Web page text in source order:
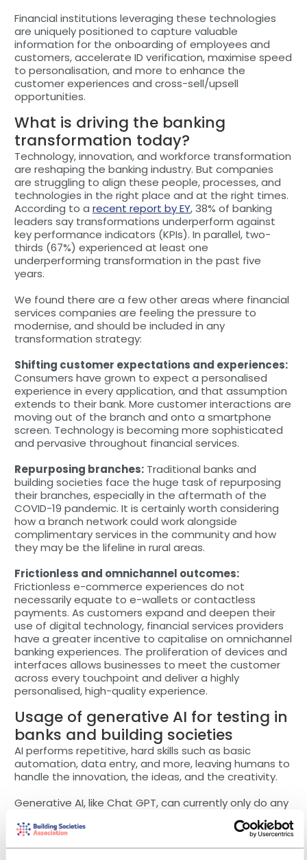
Financial institutions leveraging these technologies
are uniquely positioned to capture valuable
information for the onboarding of employees and
customers, accelerate ID verification, maximise speed
to personalisation, and more to enhance the
customer experiences and cross-sell/upsell
opportunities.
What is driving the banking
transformation today?
Technology, innovation, and workforce transformation
are reshaping the banking industry. But companies
are struggling to align these people, processes, and
technologies in the right place and at the right times.
According to a recent report by EY, 38% of banking
leaders say transformations underperform against
key performance indicators (KPIs). In parallel, two-
thirds (67%) experienced at least one
underperforming transformation in the past five
years.
We found there are a few other areas where financial
services companies are feeling the pressure to
modernise, and should be included in any
transformation strategy:
Shifting customer expectations and experiences:
Consumers have grown to expect a personalised
experience in every application, and that assumption
extends to their bank. More customer interactions are
moving out of the branch and onto a smartphone
screen. Technology is becoming more sophisticated
and pervasive throughout financial services.
Repurposing branches:Traditional banks and
building societies face the huge task of repurposing
their branches, especially in the aftermath of the
COVID-19 pandemic. It is certainly worth considering
how a branch network could work alongside
complimentary services in the community and how
they may be the lifeline in rural areas.
Frictionless and omnichannel outcomes:
Frictionless e-commerce experiences do not
necessarily equate to e-wallets or contactless
payments. As customers expand and deepen their
use of digital technology, financial services providers
have a greater incentive to capitalise on omnichannel
banking experiences. The proliferation of devices and
interfaces allows businesses to meet the customer
across every touchpoint and deliver a highly
personalised, high-quality experience.
Usage of generative AI for testing in
banks and building societies
AI performs repetitive, hard skills such as basic
automation, data entry, and more, leaving humans to
handle the innovation, the ideas, and the creativity.
Generative AI, like Chat GPT, can currently only do any
automation and management, AI must be trained to
manage different scenarios.